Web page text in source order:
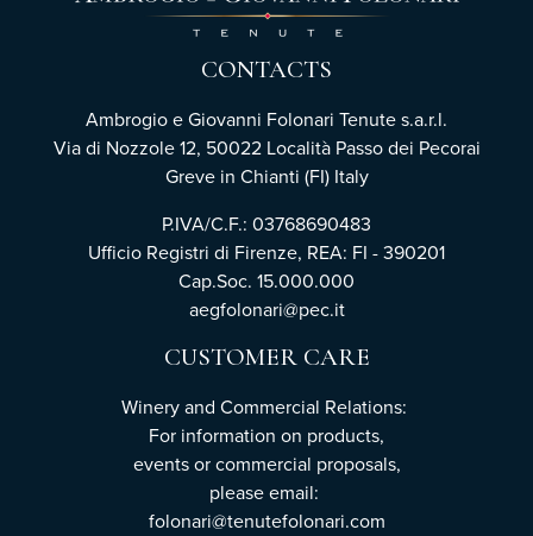
CONTACTS
Ambrogio e Giovanni Folonari Tenute s.a.r.l.
Via di Nozzole 12, 50022 Località Passo dei Pecorai
Greve in Chianti (FI) Italy
P.IVA/C.F.: 03768690483
Ufficio Registri di Firenze, REA: FI - 390201
Cap.Soc. 15.000.000
aegfolonari@pec.it
CUSTOMER CARE
Winery and Commercial Relations:
For information on products,
events or commercial proposals,
please email:
folonari@tenutefolonari.com